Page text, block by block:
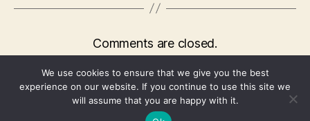
Comments are closed.
We use cookies to ensure that we give you the best
experience on our website. If you continue to use this site we
will assume that you are happy with it.